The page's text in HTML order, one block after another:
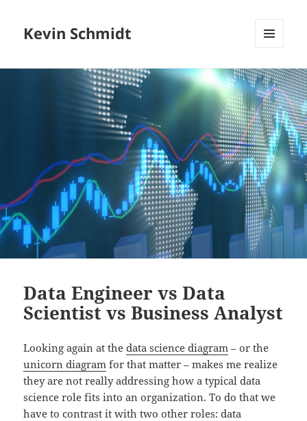
Kevin Schmidt
WIDGETS
Data Engineer vs Data
Scientist vs Business Analyst
Looking again at thedata science diagram – or the
unicorn diagram for that matter – makes me realize
they are not really addressing how a typical data
science role fits into an organization. To do that we
have to contrast it with two other roles: data